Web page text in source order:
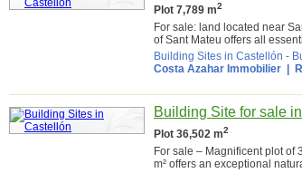
Plot 7,789 m2
For sale: land located near
of Sant Mateu offers all
Building Sites in Castellón -
Costa Azahar Immobilier |
Building Site for sale
Plot 36,502 m2
For sale – Magnificent plot of
m² offers an exceptional